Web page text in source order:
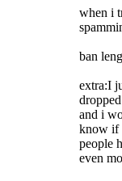
when i
ban
extra:I
and i
know if
people
even